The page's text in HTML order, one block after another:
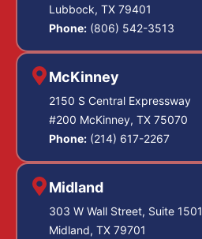
Lubbock, TX 79401
Phone: (806) 542-3513
McKinney
2150 S Central Expressway
#200 McKinney, TX 75070
Phone: (214) 617-2267
Midland
303 W Wall Street, Suite 1501
Midland, TX 79701